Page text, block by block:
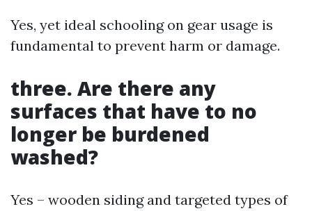
Yes, yet ideal schooling on gear usage is
fundamental to prevent harm or damage.
three. Are there any
surfaces that have to no
longer be burdened
washed?
Yes – wooden siding and targeted types of